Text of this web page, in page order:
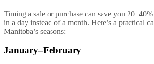
Timing a sale or purchase can save you
in a day instead of a month. Here’s a practical
Manitoba’s seasons:
January–February